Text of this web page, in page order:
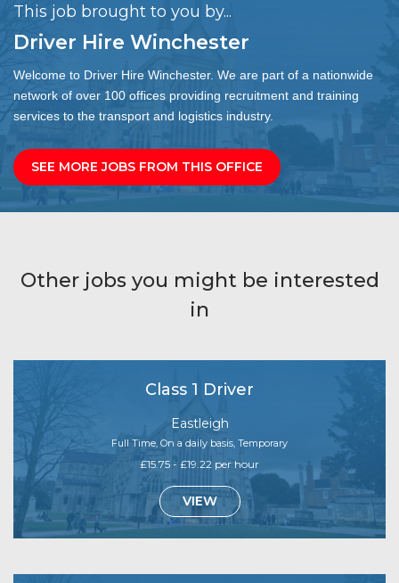
This job brought to you by...
Driver Hire Winchester
Welcome to Driver Hire Winchester. We are part of a nationwide
network of over 100 offices providing recruitment and training
services to the transport and logistics industry.
SEE MORE JOBS FROM THIS OFFICE
Other jobs you might be interested
in
Class 1 Driver
Eastleigh
Full Time, On a daily basis, Temporary
£15.75 - £19.22 per hour
VIEW